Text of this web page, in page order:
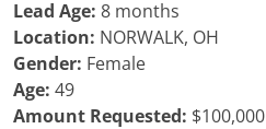
Lead Age: 8 months
Location: NORWALK, OH
Gender: Female
Age: 49
Amount Requested: $100,000